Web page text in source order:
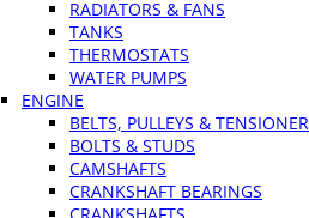
RADIATORS & FANS
TANKS
THERMOSTATS
WATER PUMPS
ENGINE
BELTS, PULLEYS &
BOLTS & STUDS
CAMSHAFTS
CRANKSHAFT BEARINGS
CRANKSHAFTS